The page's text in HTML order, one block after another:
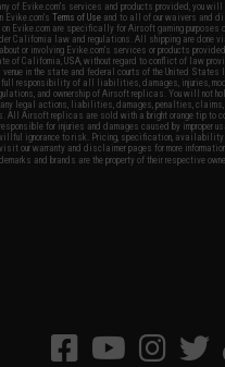
of Evike.com's services and products provided, you
Evike.com'sTerms of Use and to all of our waivers and
Evike.com are specifically for Airsoft gaming
California law and regulations. All shipping are done
or involving Evike.com's services or products
of California, USA, without regard to conflict of law
in the state and federal courts of the United
full responsibility of all liabilities, damages, injuries,
and ownership of Airsoft replicas. You will not
legal actions, liabilities, damages, penalties, claims,
All Airsoft replicas are sold with a bright orange tip to
for injuries and damages caused by improper
ignorance to risk. Pricing, specification, availability
our warranty and disclaimer pages for more
and brands are the property of their respective